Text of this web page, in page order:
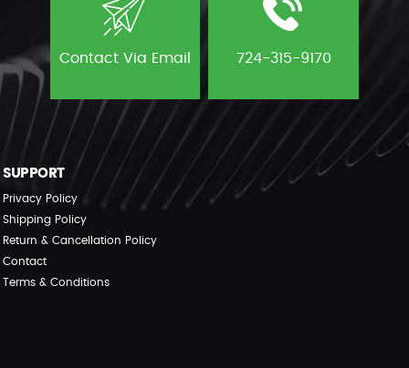
Contact Via Email 724-315-9170
SUPPORT
Privacy Policy
Shipping Policy
Return & Cancellation Policy
Contact
Terms & Conditions